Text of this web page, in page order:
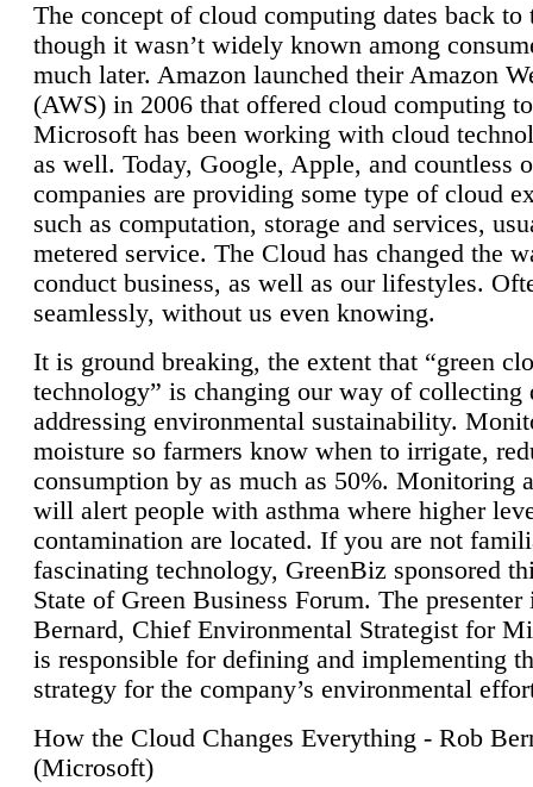
The concept of cloud computing dates back to
though it wasn’t widely known among
much later. Amazon launched their Amazon
(AWS) in 2006 that offered cloud computing
Microsoft has been working with cloud
as well. Today, Google, Apple, and countless
companies are providing some type of cloud
such as computation, storage and services,
metered service. The Cloud has changed the
conduct business, as well as our lifestyles.
seamlessly, without us even knowing.
It is ground breaking, the extent that “green
technology” is changing our way of collecting
addressing environmental sustainability.
moisture so farmers know when to irrigate,
consumption by as much as 50%. Monitoring
will alert people with asthma where higher
contamination are located. If you are not
fascinating technology, GreenBiz sponsored
State of Green Business Forum. The presenter
Bernard, Chief Environmental Strategist for
is responsible for defining and implementing
strategy for the company’s environmental
How the Cloud Changes Everything - Rob
(Microsoft)